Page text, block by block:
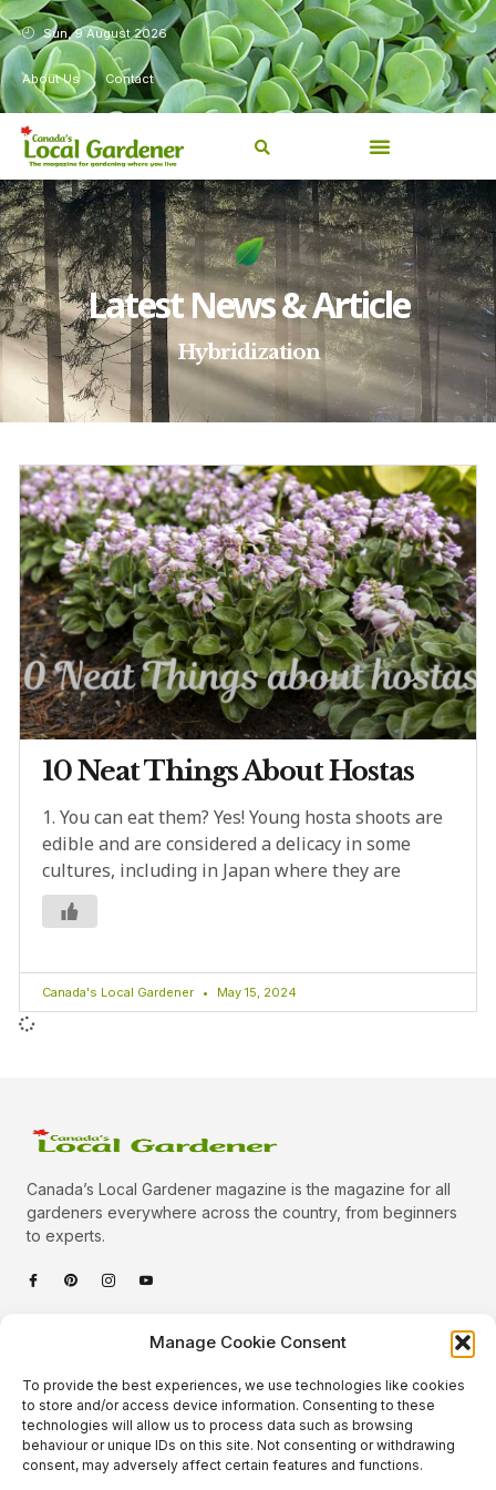
Manage Cookie Consent
To provide the best experiences, we use technologies like cookies
to store and/or access device information. Consenting to these
technologies will allow us to process data such as browsing
behaviour or unique IDs on this site. Not consenting or withdrawing
consent, may adversely affect certain features and functions.
Sun, 9 August 2026
About Us Contact
Latest News & Article
Hybridization
10 Neat Things About Hostas
1. You can eat them? Yes! Young hosta shoots are
edible and are considered a delicacy in some
cultures, including in Japan where they are
Canada's Local Gardener May 15, 2024
Canada’s Local Gardener magazine is the magazine for all
gardeners everywhere across the country, from beginners
to experts.
Quick Links
Podcast
About Us
Categories
Plants
Animals
Beautiful Gardens